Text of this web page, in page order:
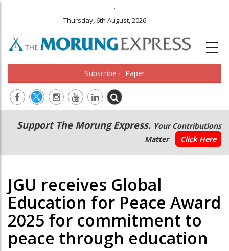
.
Thursday, 6th August, 2026
Subscribe E-Paper
Main
navigation
Secondary
Menu
Support The Morung Express. Your Contributions
Matter
Click Here
JGU receives Global
Education for Peace Award
2025 for commitment to
peace through education